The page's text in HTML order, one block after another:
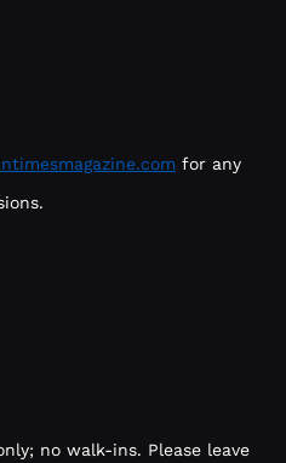
for any
no walk-ins. Please leave